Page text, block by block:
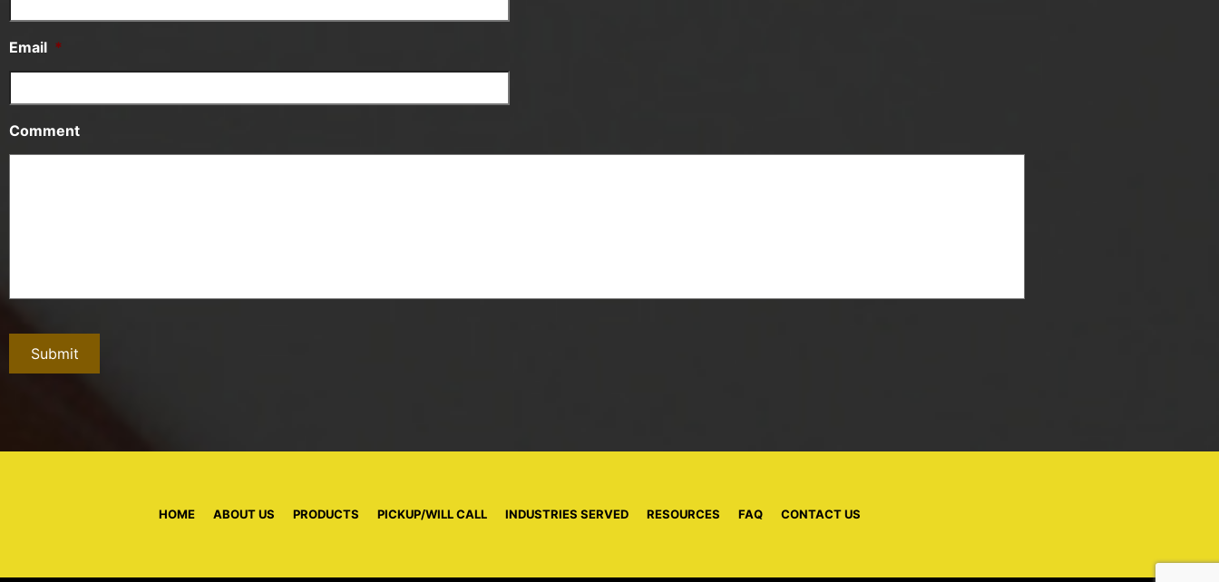
Email *
Comment
HOME ABOUT US PRODUCTS PICKUP/WILL CALL INDUSTRIES SERVED RESOURCES FAQ CONTACT US